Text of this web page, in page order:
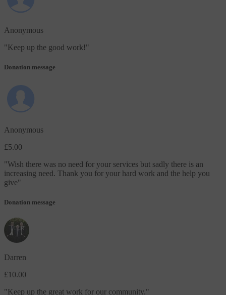
Anonymous
"Keep up the good work!"
Donation message
Anonymous
£5.00
"Wish there was no need for your services but sadly there is an
increasing need. Thank you for your hard work and the help you
give"
Donation message
Darren
£10.00
"Keep up the great work for our community."